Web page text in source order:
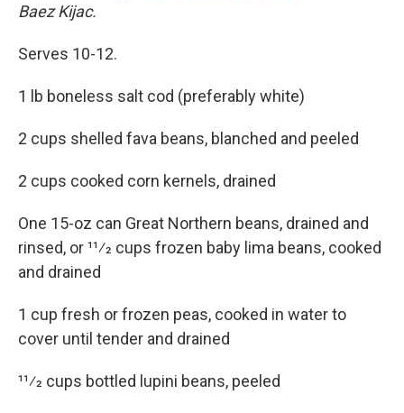
Baez Kijac.
Serves 10-12.
1 lb boneless salt cod (preferably white)
2 cups shelled fava beans, blanched and peeled
2 cups cooked corn kernels, drained
One 15-oz can Great Northern beans, drained and
rinsed, or 11⁄2 cups frozen baby lima beans, cooked
and drained
1 cup fresh or frozen peas, cooked in water to
cover until tender and drained
11⁄2 cups bottled lupini beans, peeled